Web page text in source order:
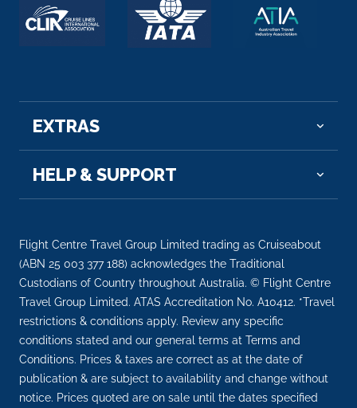
EXTRAS
HELP & SUPPORT
Flight Centre Travel Group Limited trading as Cruiseabout
(ABN 25 003 377 188) acknowledges the Traditional
Custodians of Country throughout Australia. © Flight Centre
Travel Group Limited. ATAS Accreditation No. A10412. *Travel
restrictions & conditions apply. Review any specific
conditions stated and our general terms at Terms and
Conditions. Prices & taxes are correct as at the date of
publication & are subject to availability and change without
notice. Prices quoted are on sale until the dates specified